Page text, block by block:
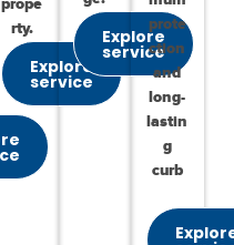
prope
rty.
Explore
service
Explore
service
prote
ction
and
long-
lastin
g
curb